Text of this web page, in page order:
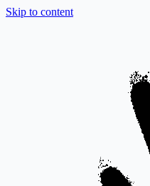
Skip to content